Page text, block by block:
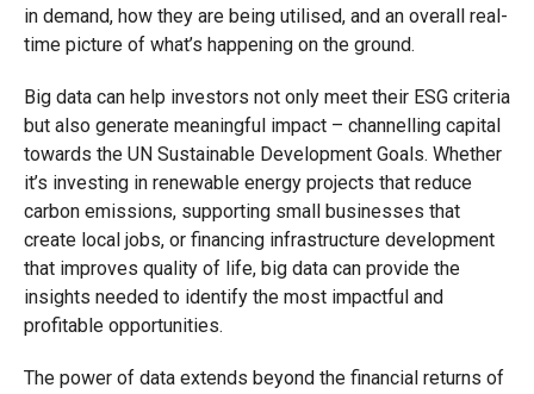
in demand, how they are being utilised, and an overall real-
time picture of what’s happening on the ground.
Big data can help investors not only meet their ESG criteria
but also generate meaningful impact – channelling capital
towards the UN Sustainable Development Goals. Whether
it’s investing in renewable energy projects that reduce
carbon emissions, supporting small businesses that
create local jobs, or financing infrastructure development
that improves quality of life, big data can provide the
insights needed to identify the most impactful and
profitable opportunities.
The power of data extends beyond the financial returns of